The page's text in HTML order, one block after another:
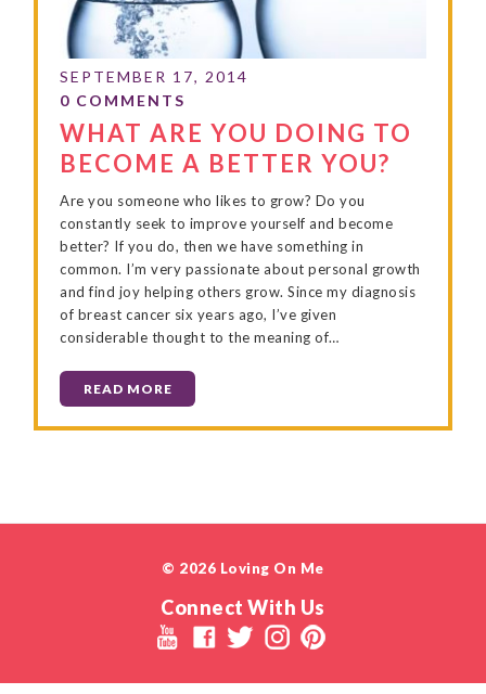
WHAT ARE YOU DOING TO
BECOME A BETTER YOU?
Are you someone who likes to grow? Do you
constantly seek to improve yourself and become
better? If you do, then we have something in
common. I’m very passionate about personal growth
and find joy helping others grow. Since my diagnosis
of breast cancer six years ago, I’ve given
considerable thought to the meaning of…
READ MORE
© 2026 Loving On Me
Connect With Us